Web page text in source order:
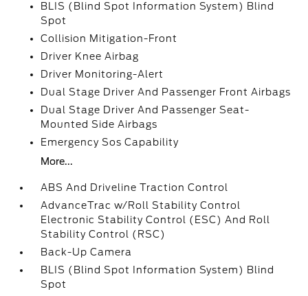
BLIS (Blind Spot Information System) Blind
Spot
Collision Mitigation-Front
Driver Knee Airbag
Driver Monitoring-Alert
Dual Stage Driver And Passenger Front Airbags
Dual Stage Driver And Passenger Seat-
Mounted Side Airbags
Emergency Sos Capability
More...
ABS And Driveline Traction Control
AdvanceTrac w/Roll Stability Control
Electronic Stability Control (ESC) And Roll
Stability Control (RSC)
Back-Up Camera
BLIS (Blind Spot Information System) Blind
Spot